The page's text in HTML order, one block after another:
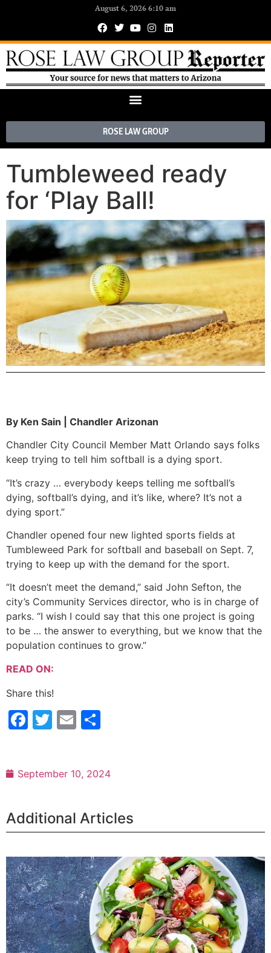
August 6, 2026 6:10 am
ROSE LAW GROUP
Tumbleweed ready
for ‘Play Ball!
By Ken Sain | Chandler Arizonan
Chandler City Council Member Matt Orlando says folks
keep trying to tell him softball is a dying sport.
“It’s crazy … everybody keeps telling me softball’s
dying, softball’s dying, and it’s like, where? It’s not a
dying sport.”
Chandler opened four new lighted sports fields at
Tumbleweed Park for softball and baseball on Sept. 7,
trying to keep up with the demand for the sport.
“It doesn’t meet the demand,” said John Sefton, the
city’s Community Services director, who is in charge of
parks. “I wish I could say that this one project is going
to be … the answer to everything, but we know that the
population continues to grow.”
READ ON:
Share this!
Facebook
Twitter
Email
September 10, 2024
Additional Articles